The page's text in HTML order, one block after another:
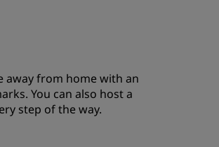
away from home with an
You can also host a
step of the way.